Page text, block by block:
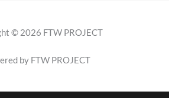
© 2026 FTW PROJECT
by FTW PROJECT